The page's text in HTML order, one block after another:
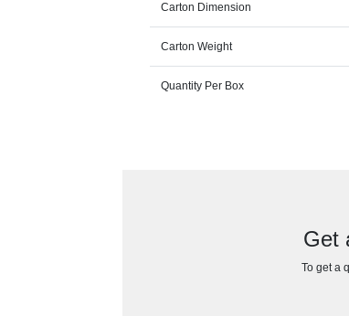
Carton Dimension
Carton Weight
Quantity Per Box
Get
To get a